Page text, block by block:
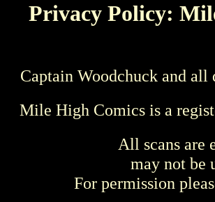
Privacy Policy:
Captain Woodchuck and
Mile High Comics is a
All scans are
may not be
For permission